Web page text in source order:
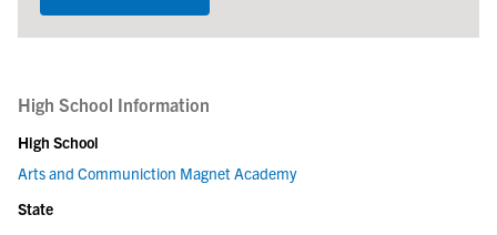
High School Information
High School
Arts and Communiction Magnet Academy
State